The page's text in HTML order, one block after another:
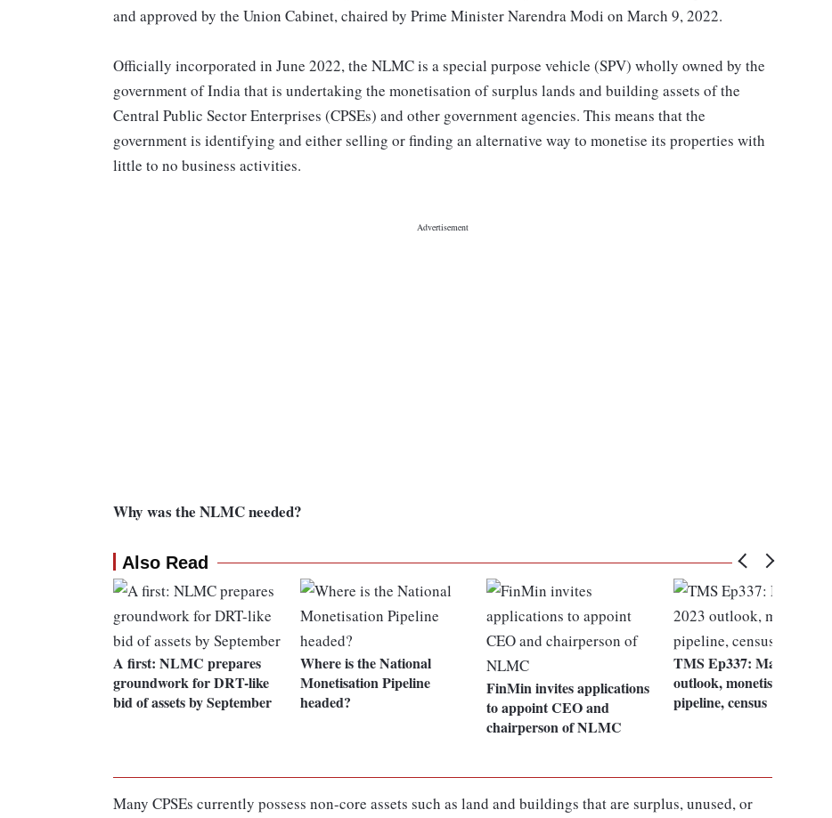
and approved by the Union Cabinet, chaired by Prime Minister Narendra Modi on March 9, 2022.
Officially incorporated in June 2022, the NLMC is a special purpose vehicle (SPV) wholly owned by the
government of India that is undertaking the monetisation of surplus lands and building assets of the
Central Public Sector Enterprises (CPSEs) and other government agencies. This means that the
government is identifying and either selling or finding an alternative way to monetise its properties with
little to no business activities.
Why was the NLMC needed?
Also Read
A first: NLMC prepares
groundwork for DRT-like
bid of assets by September
Where is the National
Monetisation Pipeline
headed?
FinMin invites applications
to appoint CEO and
chairperson of NLMC
TMS Ep337: Markets, 2023
outlook, monetisation
pipeline, census
Many CPSEs currently possess non-core assets such as land and buildings that are surplus, unused, or